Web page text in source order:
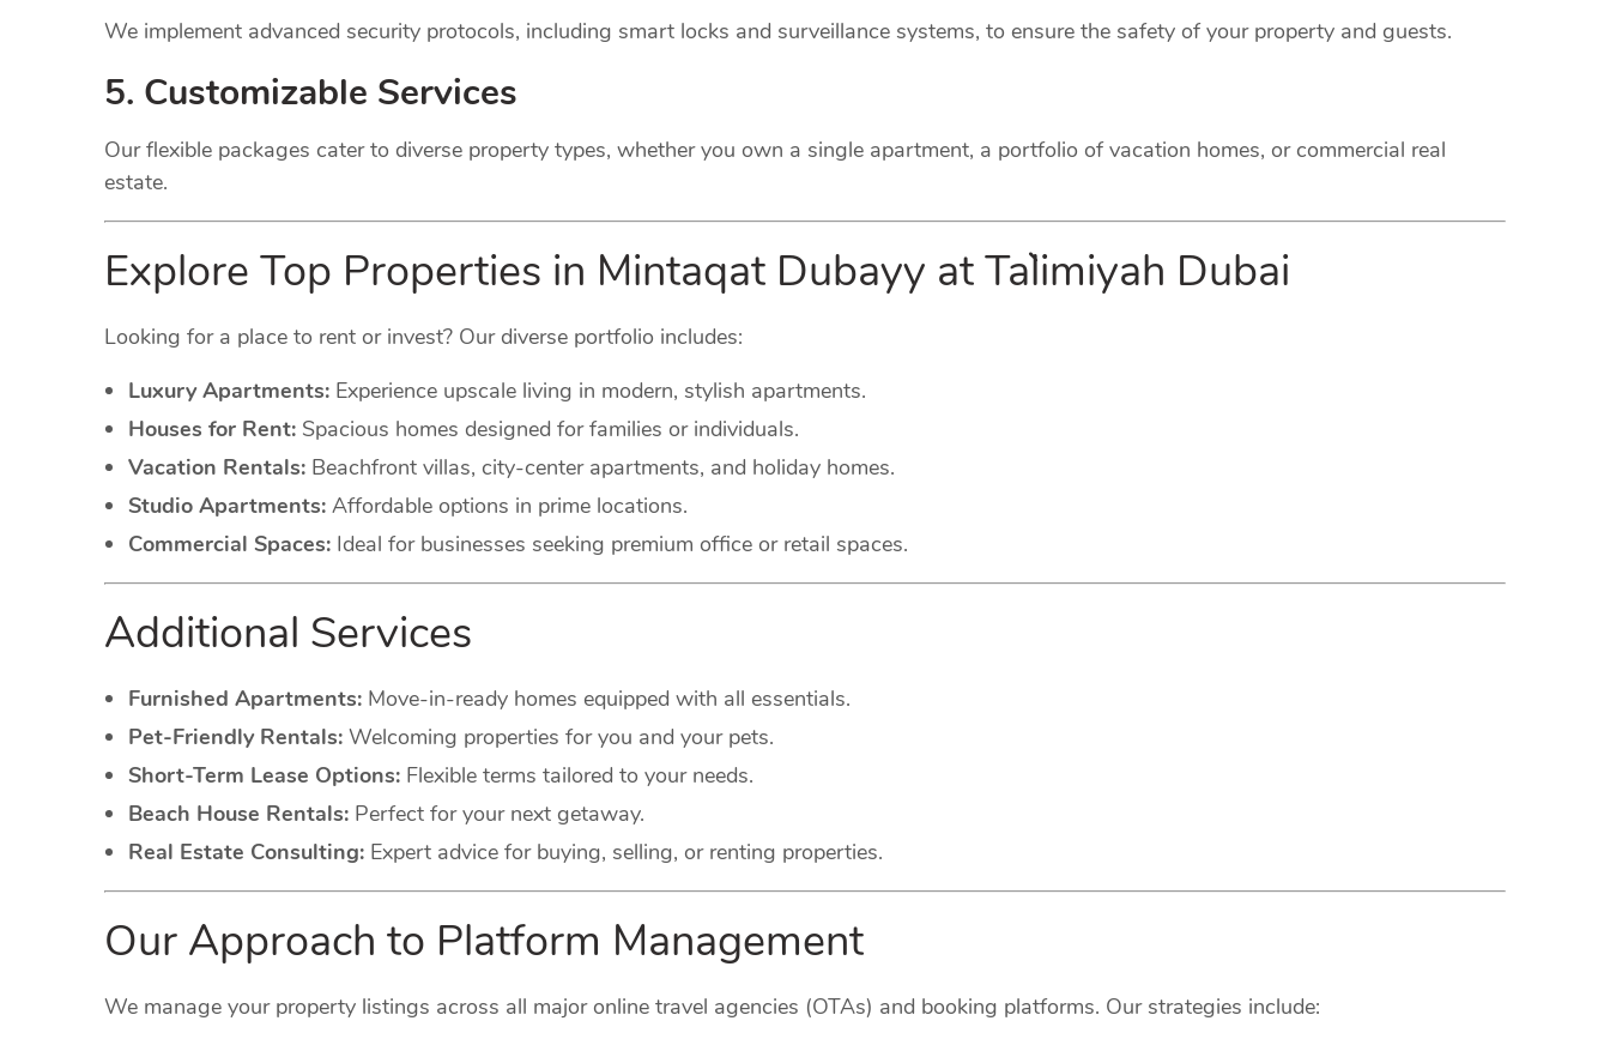
We implement advanced security protocols, including smart locks and surveillance systems, to ensure the safety of your property and guests.
5. Customizable Services
Our flexible packages cater to diverse property types, whether you own a single apartment, a portfolio of vacation homes, or commercial real
estate.
Explore Top Properties in Mintaqat Dubayy at Ta`limiyah Dubai
Looking for a place to rent or invest? Our diverse portfolio includes:
Luxury Apartments: Experience upscale living in modern, stylish apartments.
Houses for Rent: Spacious homes designed for families or individuals.
Vacation Rentals: Beachfront villas, city-center apartments, and holiday homes.
Studio Apartments: Affordable options in prime locations.
Commercial Spaces: Ideal for businesses seeking premium office or retail spaces.
Additional Services
Furnished Apartments: Move-in-ready homes equipped with all essentials.
Pet-Friendly Rentals: Welcoming properties for you and your pets.
Short-Term Lease Options: Flexible terms tailored to your needs.
Beach House Rentals: Perfect for your next getaway.
Real Estate Consulting: Expert advice for buying, selling, or renting properties.
Our Approach to Platform Management
We manage your property listings across all major online travel agencies (OTAs) and booking platforms. Our strategies include: